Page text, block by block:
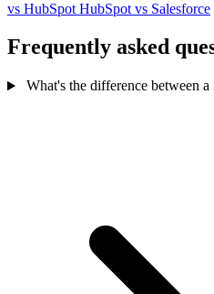
vs HubSpot HubSpot vs Salesforce
Frequently asked
What's the difference between a